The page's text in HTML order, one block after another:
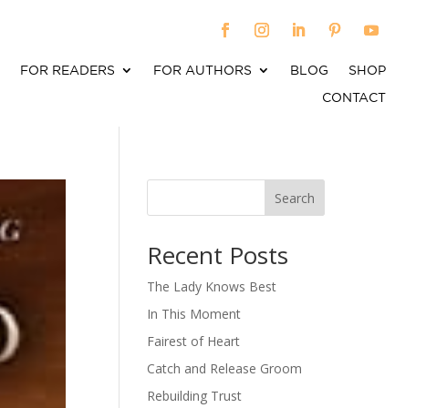
FOR READERS FOR AUTHORS BLOG
SHOP
CONTACT
Search
Recent Posts
The Lady Knows Best
In This Moment
Fairest of Heart
Catch and Release Groom
Rebuilding Trust